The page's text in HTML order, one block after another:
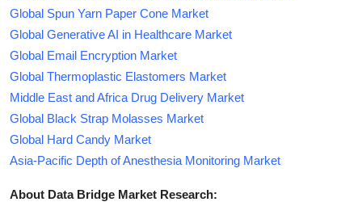
Global Spun Yarn Paper Cone Market
Global Generative AI in Healthcare Market
Global Email Encryption Market
Global Thermoplastic Elastomers Market
Middle East and Africa Drug Delivery Market
Global Black Strap Molasses Market
Global Hard Candy Market
Asia-Pacific Depth of Anesthesia Monitoring Market
About Data Bridge Market Research: